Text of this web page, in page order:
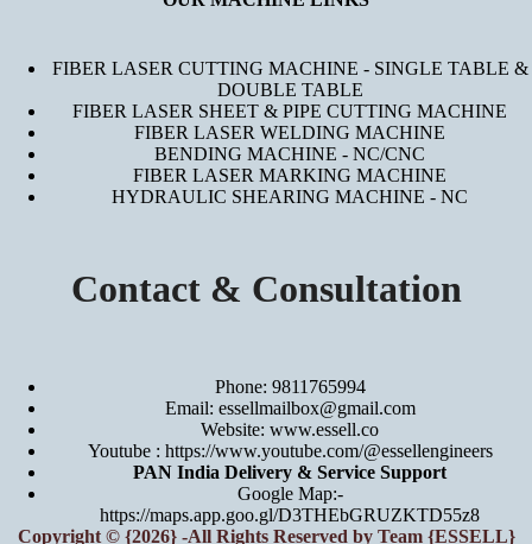
FIBER LASER CUTTING MACHINE - SINGLE TABLE &
DOUBLE TABLE
FIBER LASER SHEET & PIPE CUTTING MACHINE
FIBER LASER WELDING MACHINE
BENDING MACHINE - NC/CNC
FIBER LASER MARKING MACHINE
HYDRAULIC SHEARING MACHINE - NC
Contact & Consultation
Phone: 9811765994
Email: essellmailbox@gmail.com
Website: www.essell.co
Youtube : https://www.youtube.com/@essellengineers
PAN India Delivery & Service Support
Google Map:-
https://maps.app.goo.gl/D3THEbGRUZKTD55z8
Copyright © {2026} -All Rights Reserved by Team {ESSELL}